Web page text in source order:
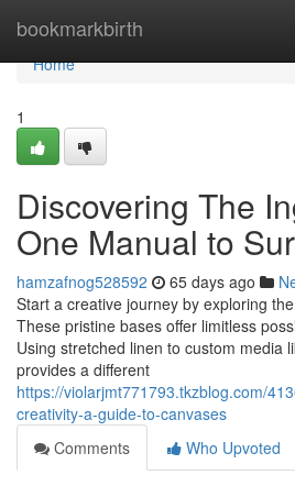
bookmarkbirth
Home
Home
1
Discovering The
One Manual to
hamzafnog528592 65 days ago
Start a creative journey by exploring
These pristine bases offer limitless
Using stretched linen to custom media
provides a different
https://violarjmt771793.tkzblog.com/
creativity-a-guide-to-canvases
Comments
Who Upvoted